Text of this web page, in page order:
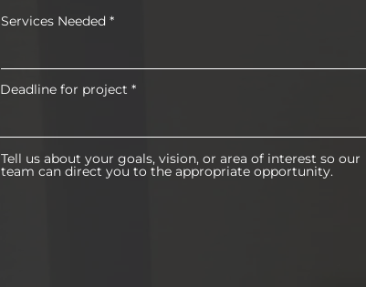
Services Needed
Deadline for project
Tell us about your goals, vision, or area of interest so our
team can direct you to the appropriate opportunity.